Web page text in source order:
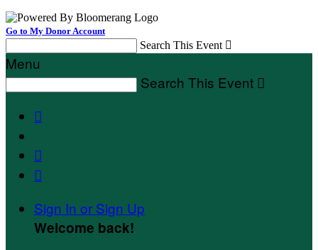
Go to My Donor Account
Search This Event 
Menu
Search This Event 



Sign In or Sign Up
Welcome back!